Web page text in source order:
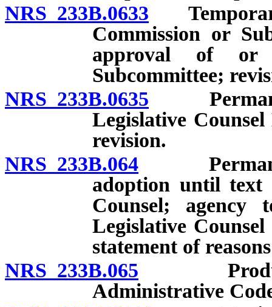
NRS 233B.0633
Commission or
approval of or
Subcommittee;
NRS 233B.0635
Legislative
revision.
NRS 233B.064
adoption until text
Counsel;
Legislative
statement of
NRS 233B.065
Administrative